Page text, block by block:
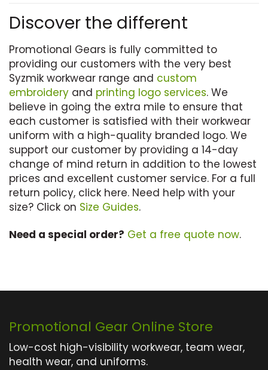
multiple
The
options
may
be
chosen
on
the
product
page
Discover the different
Promotional Gears is fully committed to
providing our customers with the very best
Syzmik workwear range and custom
embroidery and printing logo services. We
believe in going the extra mile to ensure that
each customer is satisfied with their workwear
uniform with a high-quality branded logo. We
support our customer by providing a 14-day
change of mind return in addition to the lowest
prices and excellent customer service. For a full
return policy, click here. Need help with your
size? Click on Size Guides.
Need a special order? Get a free quote now.
Promotional Gear Online Store
Low-cost high-visibility workwear, team wear,
health wear, and uniforms.